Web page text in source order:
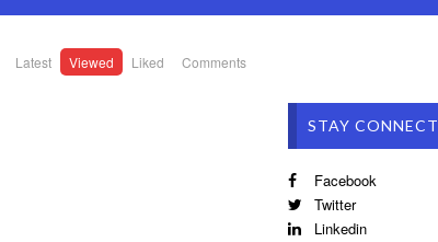
Latest Viewed Liked Comments
STAY
Facebook
Twitter
Linkedin